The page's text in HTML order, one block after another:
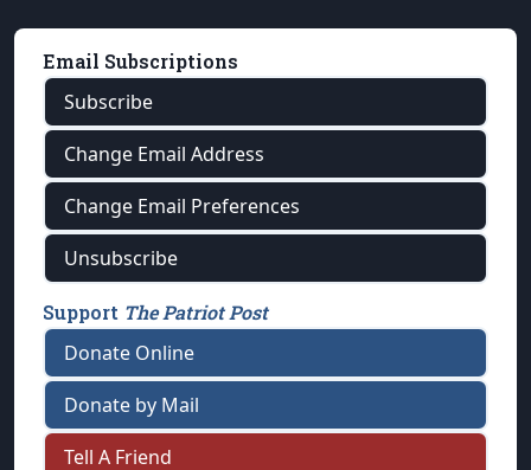
Email Subscriptions
Subscribe
Change Email Address
Change Email Preferences
Unsubscribe
Support The Patriot Post
Donate Online
Donate by Mail
Tell A Friend